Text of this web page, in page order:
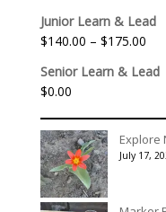
Junior Learn & Lead
$140.00 – $175.00Price
Senior Learn & Lead
$0.00
Explore
July 17,